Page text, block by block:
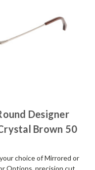
Designer
Brown 50
choice of Mirrored or